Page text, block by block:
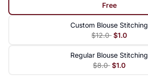
Free
Custom Blouse Stitching
$12.0 $1.0
Regular Blouse Stitching
$8.0 $1.0